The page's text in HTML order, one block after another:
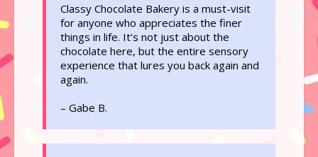
Classy Chocolate Bakery is a must-visit
for anyone who appreciates the finer
things in life. It’s not just about the
chocolate here, but the entire sensory
experience that lures you back again and
again.
– Gabe B.